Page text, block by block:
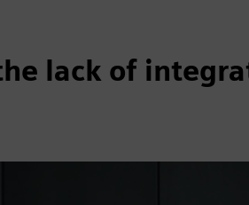
lack of